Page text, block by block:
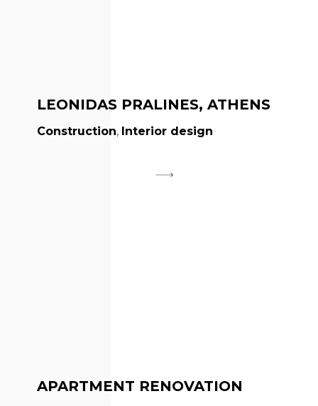
LEONIDAS PRALINES, ATHENS
Construction, Interior design
APARTMENT RENOVATION